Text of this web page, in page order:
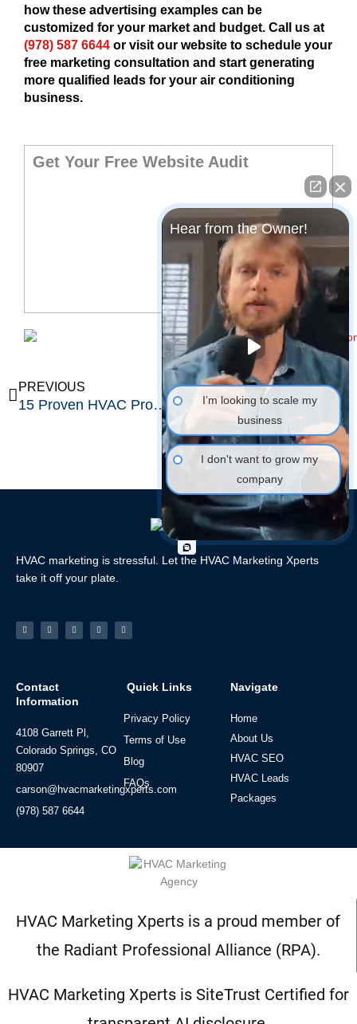
how these advertising examples can be
customized for your market and budget. Call us at
(978) 587 6644 or visit our website to schedule your
free marketing consultation and start generating
more qualified leads for your air conditioning
business.
Get Your Free Website Audit
Prev
PREVIOUS
15 Proven HVAC Promotion Ideas That Double Your Bookings
NEXT
HVAC marketing is stressful. Let the HVAC Marketing Xperts
take it off your plate.
Facebook-
f
LinkedinInstagramTiktok Youtube
Contact
Information
4108 Garrett Pl,
Colorado Springs, CO
80907
carson@hvacmarketingxperts.com
(978) 587 6644
Quick Links
Privacy Policy
Terms of Use
Blog
FAQs
Navigate
Home
About Us
HVAC SEO
HVAC Leads
Packages
HVAC Marketing Xperts is a proud member of
the Radiant Professional Alliance (RPA).
HVAC Marketing Xperts is SiteTrust Certified for
Hear from the Owner!
I’m looking to scale my
business
I don't want to grow my
company